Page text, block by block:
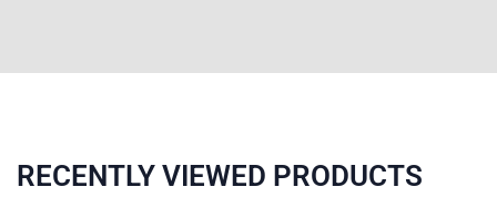
RECENTLY VIEWED PRODUCTS